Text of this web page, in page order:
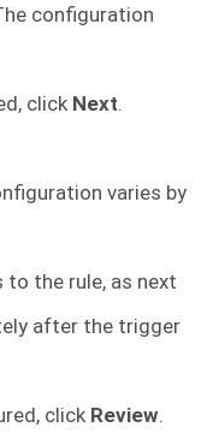
configuration
click Next.
varies by
the rule, as next
after the trigger
click Review.